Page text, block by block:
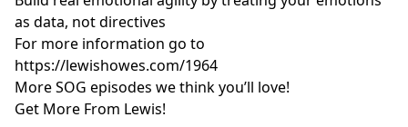
as data, not directives
For more information go to
https://lewishowes.com/1964
More SOG episodes we think you’ll love!
Get More From Lewis!